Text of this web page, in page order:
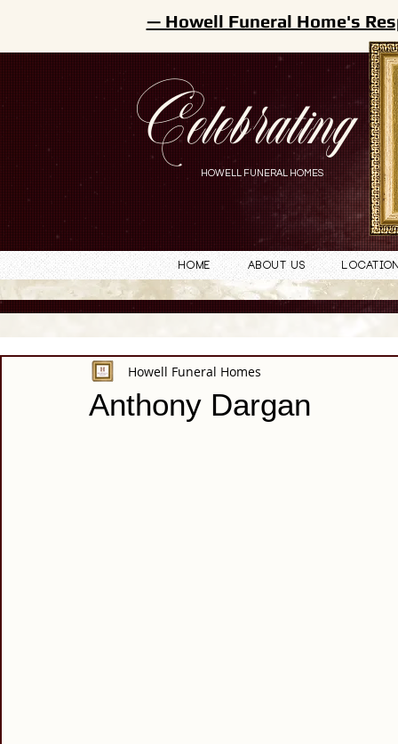
Celebrating
HOWELL FUNERAL HOMES
— Howell Funeral Home's
Home About Us
Anthony Dargan
Howell Funeral Homes